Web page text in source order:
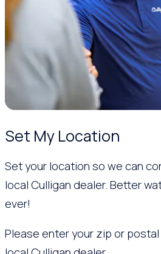
Set My Location
Set your location so we can
local Culligan dealer. Better
ever!
Please enter your zip or